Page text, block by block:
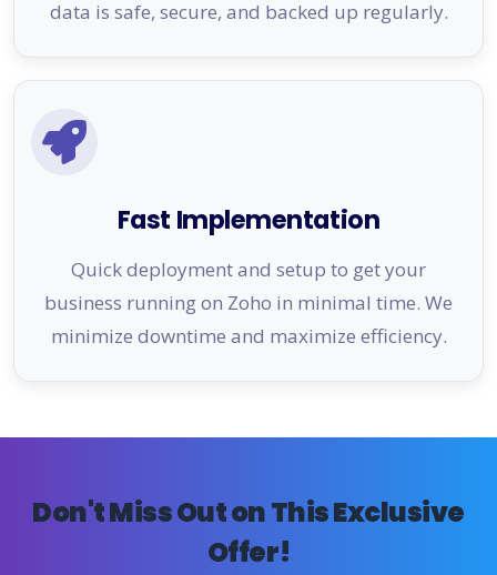
data is safe, secure, and backed up regularly.
Fast Implementation
Quick deployment and setup to get your
business running on Zoho in minimal time. We
minimize downtime and maximize efficiency.
Don't Miss Out on This Exclusive
Offer!